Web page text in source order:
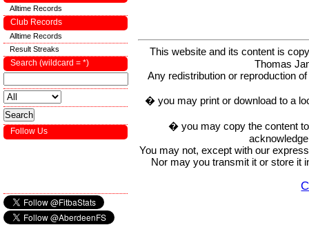
This website and its content is
Thomas
Any redistribution or reproduction
� you may print or download to a
� you may copy the content
You may not, except with our
Nor may you transmit it or store it
Alltime Records
Club Records
Alltime Records
Result Streaks
Search (wildcard = *)
Follow Us